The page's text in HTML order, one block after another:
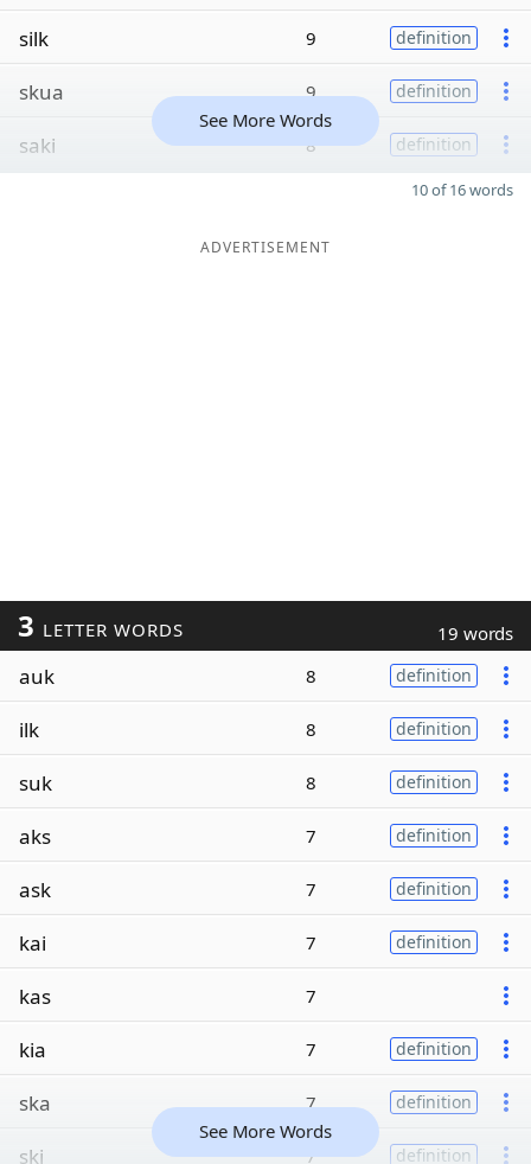
silk 9 definition
skua 9 definition
saki 8 definition
See More Words
10 of 16 words
ADVERTISEMENT
3 LETTER WORDS 19 words
auk 8 definition
ilk 8 definition
suk 8 definition
aks 7 definition
ask 7 definition
kai 7 definition
kas 7
kia 7 definition
ska 7 definition
ski 7 definition
See More Words